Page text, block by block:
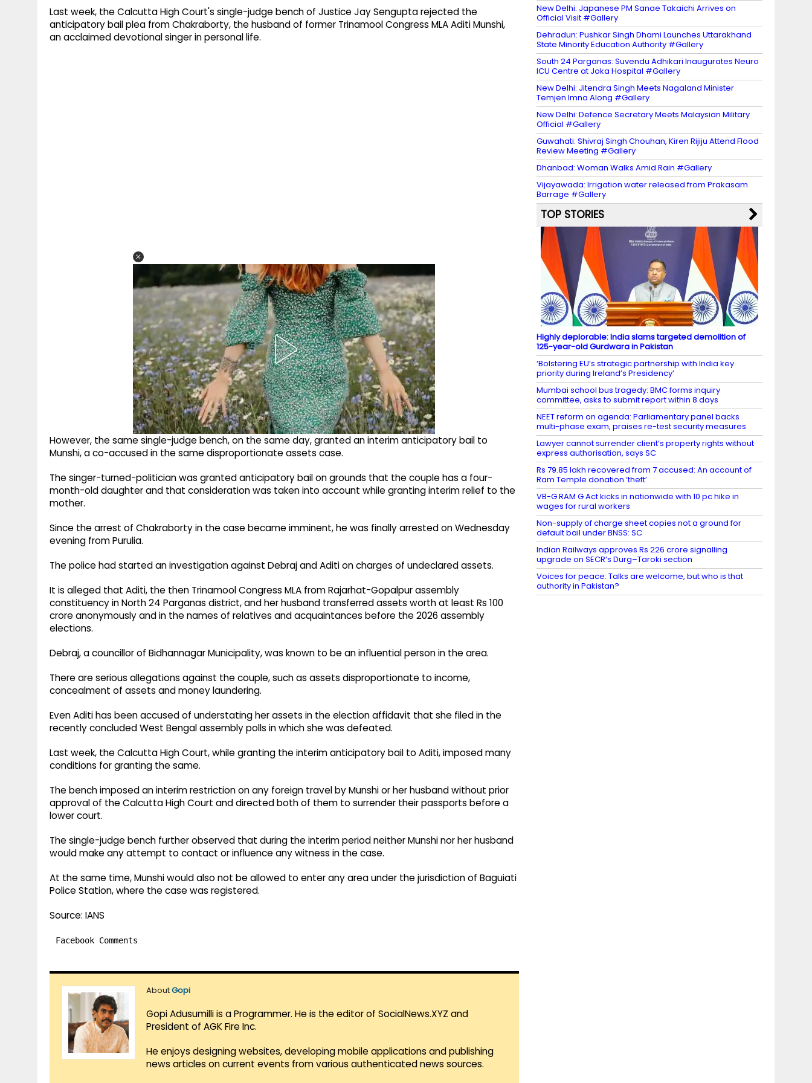
Last week, the Calcutta High Court's single-judge bench of Justice Jay Sengupta rejected the
anticipatory bail plea from Chakraborty, the husband of former Trinamool Congress MLA Aditi Munshi,
an acclaimed devotional singer in personal life.
However, the same single-judge bench, on the same day, granted an interim anticipatory bail to
Munshi, a co-accused in the same disproportionate assets case.
The singer-turned-politician was granted anticipatory bail on grounds that the couple has a four-
month-old daughter and that consideration was taken into account while granting interim relief to the
mother.
Since the arrest of Chakraborty in the case became imminent, he was finally arrested on Wednesday
evening from Purulia.
The police had started an investigation against Debraj and Aditi on charges of undeclared assets.
It is alleged that Aditi, the then Trinamool Congress MLA from Rajarhat-Gopalpur assembly
constituency in North 24 Parganas district, and her husband transferred assets worth at least Rs 100
crore anonymously and in the names of relatives and acquaintances before the 2026 assembly
elections.
Debraj, a councillor of Bidhannagar Municipality, was known to be an influential person in the area.
There are serious allegations against the couple, such as assets disproportionate to income,
concealment of assets and money laundering.
Even Aditi has been accused of understating her assets in the election affidavit that she filed in the
recently concluded West Bengal assembly polls in which she was defeated.
Last week, the Calcutta High Court, while granting the interim anticipatory bail to Aditi, imposed many
conditions for granting the same.
The bench imposed an interim restriction on any foreign travel by Munshi or her husband without prior
approval of the Calcutta High Court and directed both of them to surrender their passports before a
lower court.
The single-judge bench further observed that during the interim period neither Munshi nor her husband
would make any attempt to contact or influence any witness in the case.
At the same time, Munshi would also not be allowed to enter any area under the jurisdiction of Baguiati
Police Station, where the case was registered.
Source: IANS
Facebook Comments
AboutGopi
Gopi Adusumilli is a Programmer. He is the editor of SocialNews.XYZ and
President of AGK Fire Inc.
He enjoys designing websites, developing mobile applications and publishing
news articles on current events from various authenticated news sources.
New Delhi: Japanese PM Sanae Takaichi Arrives on
Official Visit #Gallery
Dehradun: Pushkar Singh Dhami Launches Uttarakhand
State Minority Education Authority #Gallery
South 24 Parganas: Suvendu Adhikari Inaugurates Neuro
ICU Centre at Joka Hospital #Gallery
New Delhi: Jitendra Singh Meets Nagaland Minister
Temjen Imna Along #Gallery
New Delhi: Defence Secretary Meets Malaysian Military
Official #Gallery
Guwahati: Shivraj Singh Chouhan, Kiren Rijiju Attend Flood
Review Meeting #Gallery
Dhanbad: Woman Walks Amid Rain #Gallery
Vijayawada: Irrigation water released from Prakasam
Barrage #Gallery
TOP STORIES
Highly deplorable: India slams targeted demolition of
125-year-old Gurdwara in Pakistan
‘Bolstering EU’s strategic partnership with India key
priority during Ireland’s Presidency’
Mumbai school bus tragedy: BMC forms inquiry
committee, asks to submit report within 8 days
NEET reform on agenda: Parliamentary panel backs
multi-phase exam, praises re-test security measures
Lawyer cannot surrender client’s property rights without
express authorisation, says SC
Rs 79.85 lakh recovered from 7 accused: An account of
Ram Temple donation ‘theft’
​​​​​​​VB-G RAM G Act kicks in nationwide with 10 pc hike in
wages for rural workers
Non-supply of charge sheet copies not a ground for
default bail under BNSS: SC
Indian Railways approves Rs 226 crore signalling
upgrade on SECR’s Durg–Taroki section
Voices for peace: Talks are welcome, but who is that
authority in Pakistan?